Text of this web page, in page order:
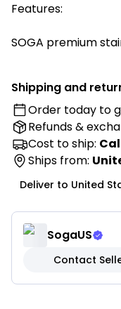
Features:
SOGA premium
Premium steel
maintain its luster
Stainless steel
alter flavors - the
efficient for cooking.
Solid stainless-
and stays cooler
Season the skillet
non-stick. In order
Shipping and
Order today to
Refunds &
Cost to ship:
Ships from:
Deliver to United
SogaUS
Contact